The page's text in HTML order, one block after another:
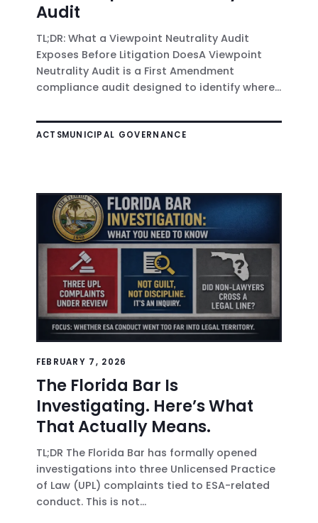
Audit
TL;DR: What a Viewpoint Neutrality Audit
Exposes Before Litigation DoesA Viewpoint
Neutrality Audit is a First Amendment
compliance audit designed to identify where...
ACTSMUNICIPAL GOVERNANCE
FEBRUARY 7, 2026
The Florida Bar Is
Investigating. Here’s What
That Actually Means.
TL;DR The Florida Bar has formally opened
investigations into three Unlicensed Practice
of Law (UPL) complaints tied to ESA-related
conduct. This is not...